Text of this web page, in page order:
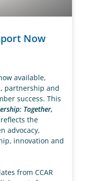
Now
available,
partnership and
success. This
Together,
the
advocacy,
innovation and
from CCAR